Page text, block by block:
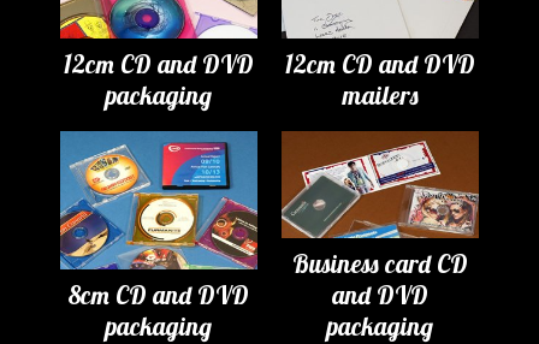
12cm CD and DVD
packaging
12cm CD and DVD
mailers
8cm CD and DVD
packaging
Business card CD
and DVD
packaging